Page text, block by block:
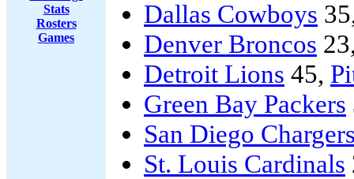
Stats
Rosters
Games
Dallas Cowboys
Denver Broncos
Detroit Lions 45,
Green Bay Packers
San Diego
St. Louis Cardinals